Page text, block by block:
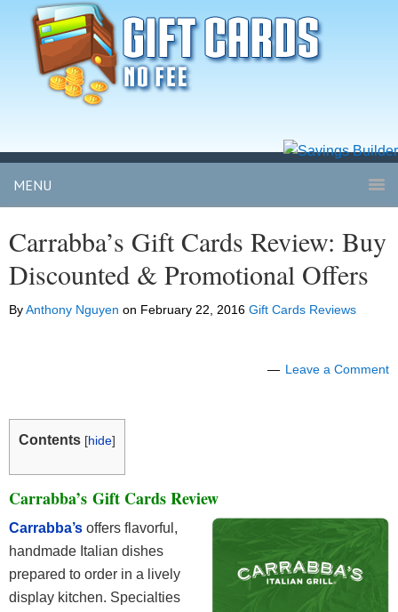
MENU
Carrabba’s Gift Cards Review: Buy
Discounted & Promotional Offers
ByAnthony Nguyen on February 22, 2016 Gift Cards Reviews
Leave a Comment
Contents [hide]
Carrabba’s Gift Cards Review
Carrabba’s offers flavorful,
handmade Italian dishes
prepared to order in a lively
display kitchen. Specialties